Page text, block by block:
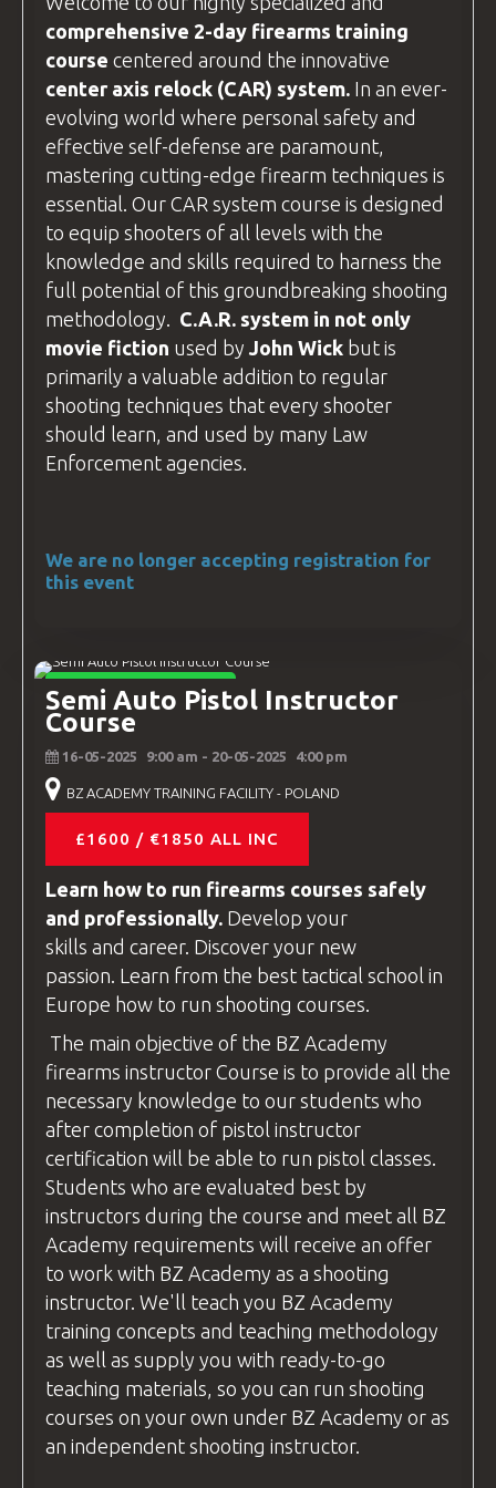
Wroclaw.
Driving to the Course:
If you plan todrive, your destination is:
BZ Academy
Radostów Średni 59-800, Poland
We arrange accommodation inhotels
around Lubań(postcode 59-800). If
you're driving, use this postcode to plan
your route.
The hotel addresses are different from
the BZ AcademyTrainingfacility, so
please contact us for specific directions
to your hotel.
comprehensive 2-day firearms training
course centered around the innovative
center axis relock (CAR) system. In an ever-
evolving world where personal safety and
effective self-defense are paramount,
mastering cutting-edge firearm techniques is
essential. Our CAR system course is designed
to equip shooters of all levels with the
knowledge and skills required to harness the
full potential of this groundbreaking shooting
methodology. C.A.R. system in not only
movie fiction used by John Wick but is
primarily a valuable addition to regular
shooting techniques that every shooter
should learn, and used by many Law
Enforcement agencies.
We are no longer accepting registration for
this event
INSTRUCTOR COURSES
Semi Auto Pistol Instructor
Course
16-05-2025 9:00 am - 20-05-2025 4:00 pm
BZ ACADEMY TRAINING FACILITY - POLAND
£1600 / €1850 ALL INC
Learn how to run firearms courses safely
and professionally. Develop your
skills and career. Discover your new
passion. Learn from the best tactical school in
Europe how to run shooting courses
The main objective of the BZ Academy
firearms instructor Course is to provide all the
necessary knowledge to our students who
after completion of pistol instructor
certification will be able to run pistol classes.
Students who are evaluated best by
instructors during the course and meet all BZ
Academy requirements will receive an offer
to work with BZ Academy as a shooting
instructor. We'll teach you BZ Academy
training concepts and teaching methodology
as well as supply you with ready-to-go
teaching materials, so you can run shooting
courses on your own under BZ Academy or as
an independent shooting instructor.